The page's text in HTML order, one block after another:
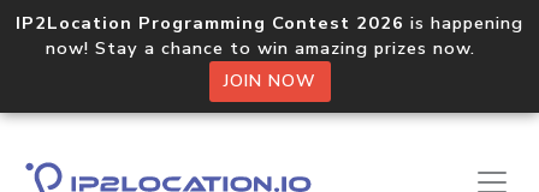
IP2Location Programming Contest 2026 is happening
now! Stay a chance to win amazing prizes now.
JOIN NOW